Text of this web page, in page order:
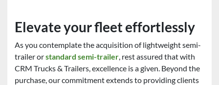
Elevate your fleet effortlessly
As you contemplate the acquisition of lightweight semi-
trailer orstandard semi-trailer, rest assured that with
CRM Trucks & Trailers, excellence is a given. Beyond the
purchase, our commitment extends to providing clients